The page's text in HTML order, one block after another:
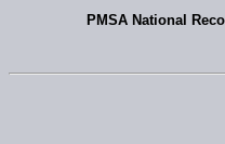
PMSA National